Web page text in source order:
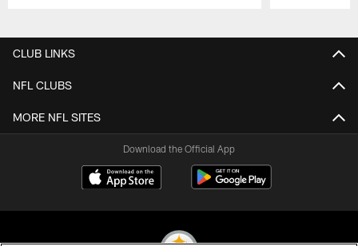
CLUB LINKS
NFL CLUBS
MORE NFL SITES
Download the Official App